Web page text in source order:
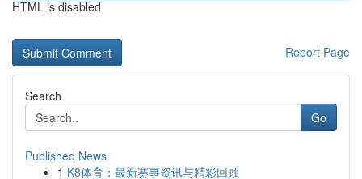
HTML is disabled
Report Page
Search
Go
Published News
1 K8体育：最新赛事资讯与精彩回顾